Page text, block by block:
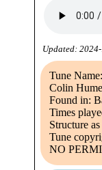
Updated:
Tune
Colin
Found in:
Times
Structure
Tune
NO